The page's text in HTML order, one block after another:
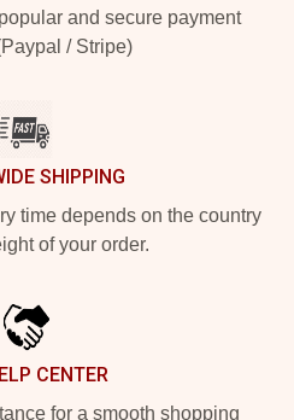
and secure payment
/ Stripe)
SHIPPING
time depends on the country
of your order.
CENTER
for a smooth shopping